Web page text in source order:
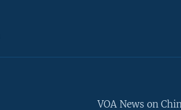
VOA News on